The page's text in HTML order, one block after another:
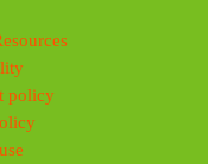
policy